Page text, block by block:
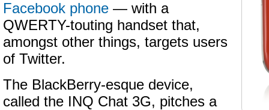
Facebook phone — with a
QWERTY-touting handset that,
amongst other things, targets users
of Twitter.
The BlackBerry-esque device,
called the INQ Chat 3G, pitches a